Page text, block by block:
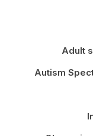
Adult
Autism